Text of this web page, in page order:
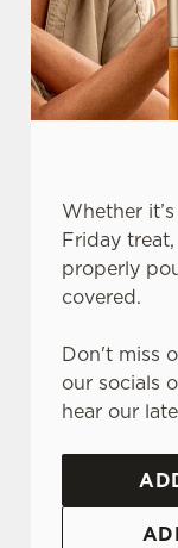
We use cookies
statistics and to
cookies click
cookies click
individually
use the options
change your
Whether
Friday
properly
covered.
Don't miss
our socials
hear our